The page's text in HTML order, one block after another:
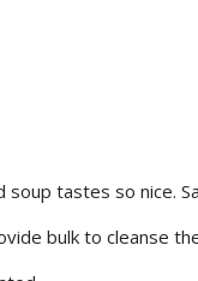
tastes so nice.
bulk to cleanse